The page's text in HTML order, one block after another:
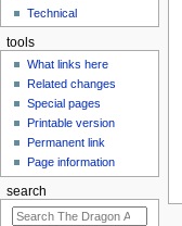
Technical
tools
What links here
Related changes
Special pages
Printable version
Permanent link
Page information
search